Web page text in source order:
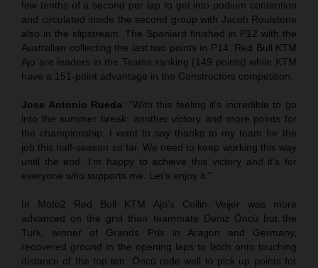
few tenths of a second per lap to get into podium contention
and circulated inside the second group with Jacob Roulstone
also in the slipstream. The Spaniard finished in P12 with the
Australian collecting the last two points in P14. Red Bull KTM
Ajo are leaders in the Teams ranking (149 points) while KTM
have a 151-point advantage in the Constructors competition.
Jose Antonio Rueda: “With this feeling it’s incredible to go
into the summer break: another victory and more points for
the championship. I want to say thanks to my team for the
job this half-season so far. We need to keep working this way
until the end. I’m happy to achieve this victory and it’s for
everyone who supports me. Let’s enjoy it.”
In Moto2 Red Bull KTM Ajo’s Collin Veijer was more
advanced on the grid than teammate Deniz Öncü but the
Turk, winner of Grands Prix in Aragon and Germany,
recovered ground in the opening laps to latch onto touching
distance of the top ten. Öncü rode well to pick up points for